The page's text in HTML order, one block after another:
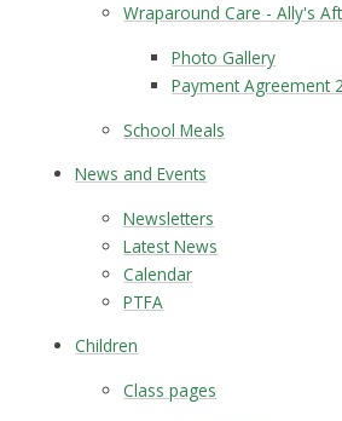
Wraparound Care - Ally's
Photo Gallery
Payment Agreement
School Meals
News and Events
Newsletters
Latest News
Calendar
PTFA
Children
Class pages